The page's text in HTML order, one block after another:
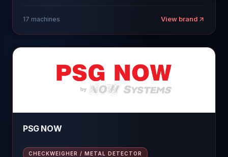
17 machines View brand
PSG NOW
CHECKWEIGHER / METAL DETECTOR